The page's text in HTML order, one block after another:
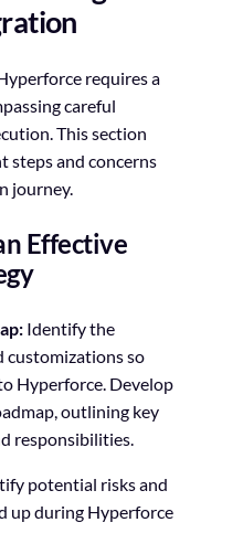
requires a
careful
This section
steps and concerns
journey.
Effective
Identify the
customizations so
Hyperforce. Develop
outlining key
responsibilities.
potential risks and
up during Hyperforce